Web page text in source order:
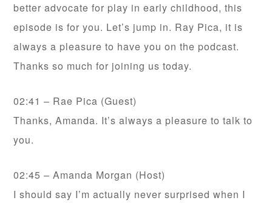
better advocate for play in early childhood, this
episode is for you. Let’s jump in. Ray Pica, it is
always a pleasure to have you on the podcast.
Thanks so much for joining us today.
02:41 – Rae Pica (Guest)
Thanks, Amanda. It’s always a pleasure to talk to
you.
02:45 – Amanda Morgan (Host)
I should say I’m actually never surprised when I